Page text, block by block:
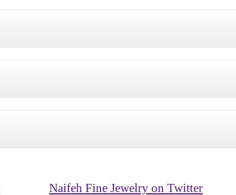
Naifeh Fine Jewelry on Twitter